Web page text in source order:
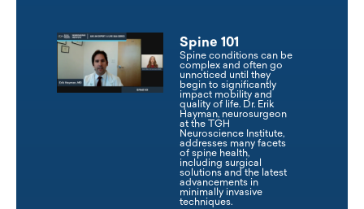
Spine 101
Spine conditions can be
complex and often go
unnoticed until they
begin to significantly
impact mobility and
quality of life. Dr. Erik
Hayman, neurosurgeon
at the TGH
Neuroscience Institute,
addresses many facets
of spine health,
including surgical
solutions and the latest
advancements in
minimally invasive
techniques.